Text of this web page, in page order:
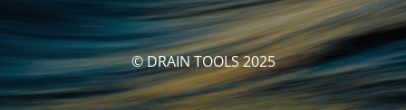
© DRAIN TOOLS 2025